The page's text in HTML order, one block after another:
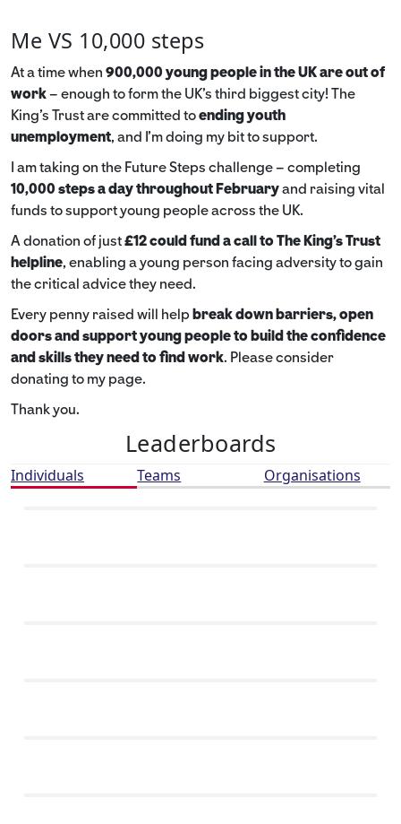
Me VS 10,000 steps
At a time when 900,000 young people in the UK are out of
work– enough to form the UK’s third biggest city! The
King’s Trust are committed toending youth
unemployment, and I’m doing my bit to support.
I am taking on the Future Steps challenge – completing
10,000 steps a day throughout Februaryand raising vital
funds to support young people across the UK.
A donation of just£12 could fund a call to The King's Trust
helpline, enabling a young person facing adversity to gain
the critical advice they need.
Every penny raised will help break down barriers, open
doors and support young people to build the confidence
and skills they need to find work. Please consider
donating to my page.
Thank you.
Leaderboards
Individuals Teams Organisations